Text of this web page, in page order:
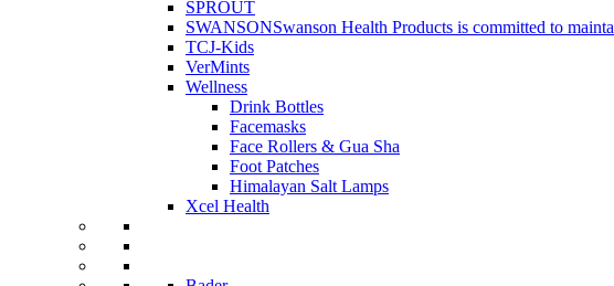
SPROUT
SWANSONSwanson Health Products is committed to
TCJ-Kids
VerMints
Wellness
Drink Bottles
Facemasks
Face Rollers & Gua Sha
Foot Patches
Himalayan Salt Lamps
Xcel Health